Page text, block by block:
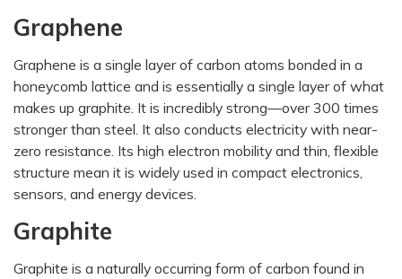
Graphene
Graphene is a single layer of carbon atoms bonded in a
honeycomb lattice and is essentially a single layer of what
makes up graphite. It is incredibly strong—over 300 times
stronger than steel. It also conducts electricity with near-
zero resistance. Its high electron mobility and thin, flexible
structure mean it is widely used in compact electronics,
sensors, and energy devices.
Graphite
Graphite is a naturally occurring form of carbon found in